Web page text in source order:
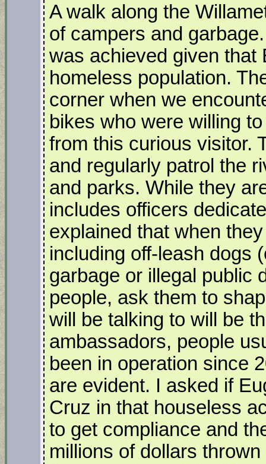
A walk along the
of campers and
was achieved given that
homeless population.
corner when we
bikes who were willing
from this curious visitor.
and regularly patrol the
and parks. While they
includes officers
explained that when
including off-leash dogs
garbage or illegal public
people, ask them to
will be talking to will be
ambassadors, people
been in operation since
are evident. I asked if
Cruz in that houseless
to get compliance and
millions of dollars